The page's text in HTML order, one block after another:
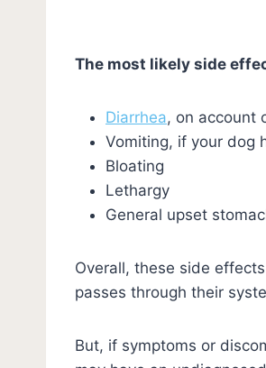
The most likely side
Diarrhea, on account
Vomiting, if your dog
Bloating
Lethargy
General upset
Overall, these side
passes through their
But, if symptoms or